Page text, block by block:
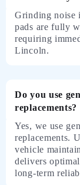
Grinding noise
pads are fully
requiring
Lincoln.
Do you use
replacements?
Yes, we use
replacements.
vehicle
delivers
long-term